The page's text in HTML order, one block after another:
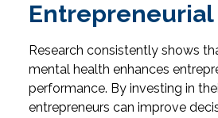
Entrepreneurial
Research consistently shows
mental health enhances
performance. By investing in
entrepreneurs can improve